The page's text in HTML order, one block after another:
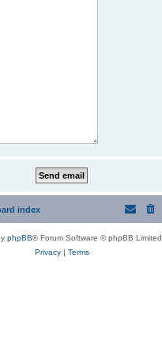
index
phpBB® Forum Software © phpBB Limited
Privacy| Terms